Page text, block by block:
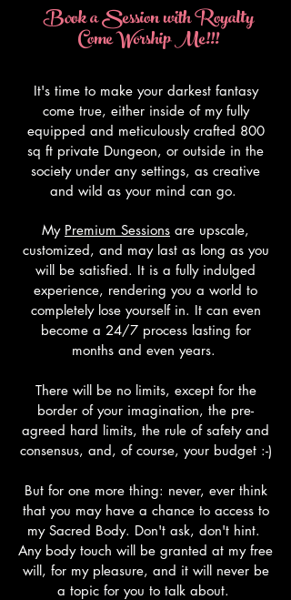
Book a Session with Royalty
Come Worship Me!!!
It's time to make your darkest fantasy
come true, either inside of my fully
equipped and meticulously crafted 800
sq ft private Dungeon, or outside in the
society under any settings, as creative
and wild as your mind can go.
My Premium Sessions are upscale,
customized, and may last as long as you
will be satisfied. It is a fully indulged
experience, rendering you a world to
completely lose yourself in. It can even
become a 24/7 process lasting for
months and even years.
There will be no limits, except for the
border of your imagination, the pre-
agreed hard limits, the rule of safety and
consensus, and, of course, your budget :-)
But for one more thing: never, ever think
that you may have a chance to access to
my Sacred Body. Don't ask, don't hint.
Any body touch will be granted at my free
will, for my pleasure, and it will never be
a topic for you to talk about.